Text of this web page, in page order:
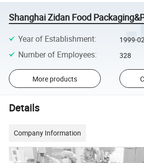
Shanghai Zidan Food
Year of Establishment: 1999-
Number of Employees: 328
More products
Details
Company Information